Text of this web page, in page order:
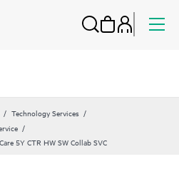
Technology Services
5Y CTR HW SW Collab SVC